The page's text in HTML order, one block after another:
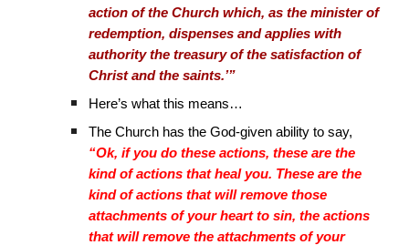
action of the Church which, as the minister of
redemption, dispenses and applies with
authority the treasury of the satisfaction of
Christ and the saints.’”
Here’s what this means…
The Church has the God-given ability to say,
“Ok, if you do these actions, these are the
kind of actions that heal you. These are the
kind of actions that will remove those
attachments of your heart to sin, the actions
that will remove the attachments of your